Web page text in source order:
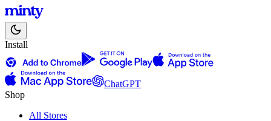
Install
ChatGPT
Shop
All Stores